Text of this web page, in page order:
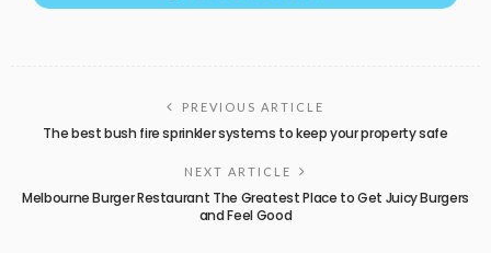
PREVIOUS ARTICLE
The best bush fire sprinkler systems to keep your property safe
NEXT ARTICLE
Melbourne Burger Restaurant The Greatest Place to Get Juicy Burgers
and Feel Good